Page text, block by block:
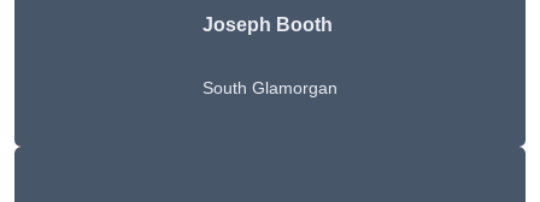
Joseph Booth
South Glamorgan